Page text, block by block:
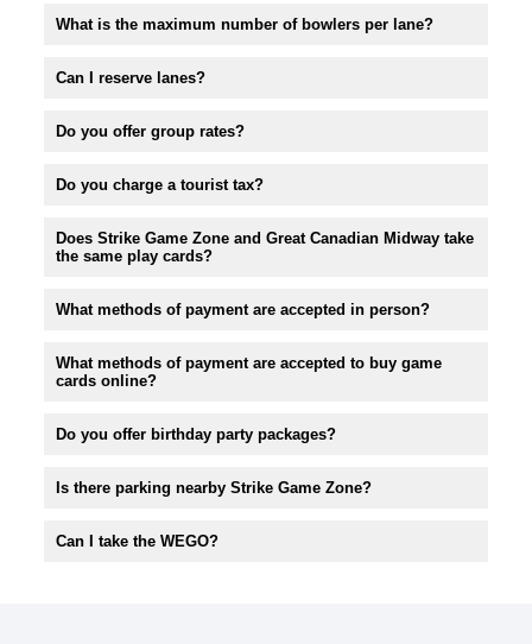
What is the maximum number of bowlers per lane?
Can I reserve lanes?
Do you offer group rates?
Do you charge a tourist tax?
Does Strike Game Zone and Great Canadian Midway take
the same play cards?
What methods of payment are accepted in person?
What methods of payment are accepted to buy game
cards online?
Do you offer birthday party packages?
Is there parking nearby Strike Game Zone?
Can I take the WEGO?